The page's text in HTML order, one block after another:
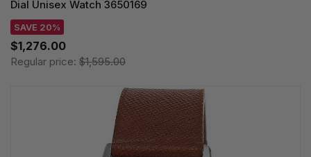
Dial Unisex Watch 3650169
SAVE 20%
$1,276.00
Regular price: $1,595.00